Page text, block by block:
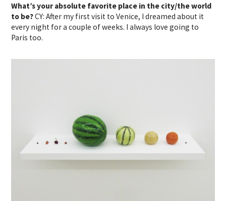
What’s your absolute favorite place in the city/the world
to be?CY: After my first visit to Venice, I dreamed about it
every night for a couple of weeks. I always love going to
Paris too.